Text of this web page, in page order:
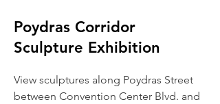
Poydras Corridor
Sculpture Exhibition
View sculptures along Poydras Street
between Convention Center Blvd. and